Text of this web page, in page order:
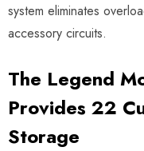
system eliminates
accessory circuits.
The Legend
Provides 22
Storage